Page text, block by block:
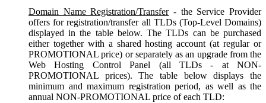
Domain Name Registration/Transfer- the Service Provider
offers for registration/transfer all TLDs (Top-Level Domains)
displayed in the table below. The TLDs can be purchased
either together with a shared hosting account (at regular or
PROMOTIONAL price) or separately as an upgrade from the
Web Hosting Control Panel (all TLDs - at NON-
PROMOTIONAL prices). The table below displays the
minimum and maximum registration period, as well as the
annual NON-PROMOTIONAL price of each TLD: